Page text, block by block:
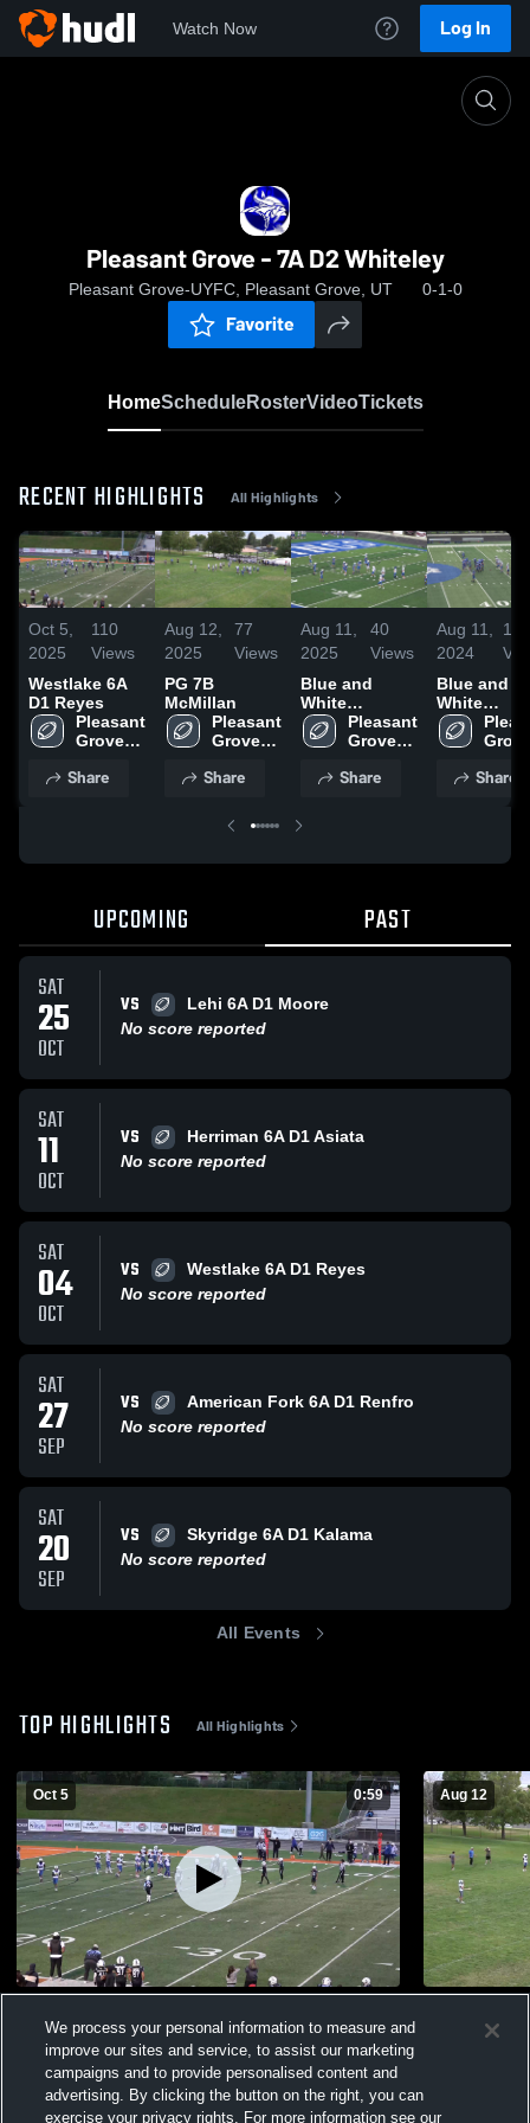
Watch Now Log In
Pleasant Grove - 7A D2 Whiteley
Pleasant Grove-UYFC, Pleasant Grove, UT 0-1-0
Favorite
HomeScheduleRosterVideoTickets
RECENT HIGHLIGHTS All Highlights
Oct 5,
2025
110
Views
Westlake 6A
D1 Reyes
Pleasant
Grove-
Share
Aug 12,
2025
77
Views
PG 7B
McMillan
Pleasant
Grove-
Share
Aug 11,
2025
40
Views
Blue and
White
Scrimmage
Pleasant
Grove-
Share
Aug 11,
2024
115
Blue and
White
Scrimmage
Share
UPCOMING PAST
SAT
25
OCT
VS
Lehi 6A D1 Moore
No score reported
SAT
11
OCT
VS
Herriman 6A D1 Asiata
No score reported
SAT
04
OCT
VS
Westlake 6A D1 Reyes
No score reported
SAT
27
SEP
VS
American Fork 6A D1 Renfro
No score reported
SAT
20
SEP
VS
Skyridge 6A D1 Kalama
No score reported
All Events
TOP HIGHLIGHTS All Highlights
Oct 5 0:59
Views
Aug 12
Views
We process your personal information to measure and
improve our sites and service, to assist our marketing
campaigns and to provide personalised content and
advertising. By clicking the button on the right, you can
exercise your privacy rights. For more information see our